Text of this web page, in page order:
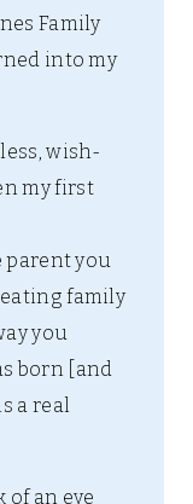
Family
into my
wish-
my first
you
family
you
born [and
a real
an eye